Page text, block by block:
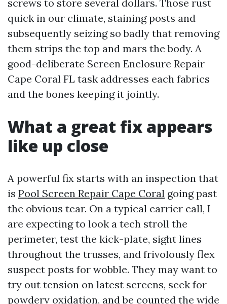
screws to store several dollars. Those rust
quick in our climate, staining posts and
subsequently seizing so badly that removing
them strips the top and mars the body. A
good-deliberate Screen Enclosure Repair
Cape Coral FL task addresses each fabrics
and the bones keeping it jointly.
What a great fix appears
like up close
A powerful fix starts with an inspection that
is Pool Screen Repair Cape Coral going past
the obvious tear. On a typical carrier call, I
are expecting to look a tech stroll the
perimeter, test the kick-plate, sight lines
throughout the trusses, and frivolously flex
suspect posts for wobble. They may want to
try out tension on latest screens, seek for
powdery oxidation, and be counted the wide